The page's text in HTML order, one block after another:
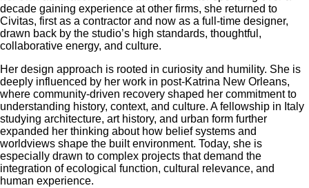
decade gaining experience at other firms, she returned to
Civitas, first as a contractor and now as a full-time designer,
drawn back by the studio’s high standards, thoughtful,
collaborative energy, and culture.
Her design approach is rooted in curiosity and humility. She is
deeply influenced by her work in post-Katrina New Orleans,
where community-driven recovery shaped her commitment to
understanding history, context, and culture. A fellowship in Italy
studying architecture, art history, and urban form further
expanded her thinking about how belief systems and
worldviews shape the built environment. Today, she is
especially drawn to complex projects that demand the
integration of ecological function, cultural relevance, and
human experience.